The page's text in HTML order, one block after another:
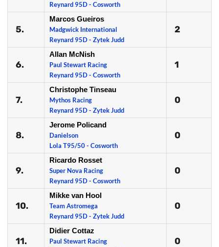
Reynard 95D - Cosworth
5.
Marcos Gueiros
Madgwick International
Reynard 95D - Zytek Judd
2
6.
Allan McNish
Paul Stewart Racing
Reynard 95D - Cosworth
1
7.
Christophe Tinseau
Mythos Racing
Reynard 95D - Zytek Judd
0
8.
Jerome Policand
Danielson
Lola T95/50 - Cosworth
0
9.
Ricardo Rosset
Super Nova Racing
Reynard 95D - Cosworth
0
10.
Mikke van Hool
Team Astromega
Reynard 95D - Zytek Judd
0
11.
Didier Cottaz
Paul Stewart Racing
0